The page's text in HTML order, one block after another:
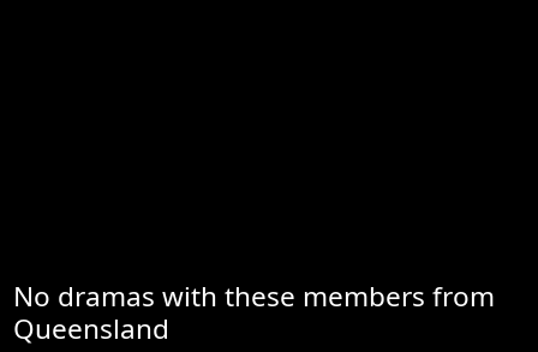
No dramas with these members from
Queensland